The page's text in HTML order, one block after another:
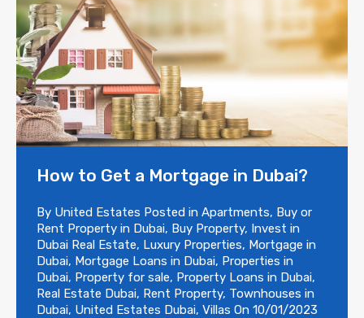
How to Get a Mortgage in Dubai?
By United Estates Posted in Apartments, Buy or
Rent Property in Dubai, Buy Property, Invest in
Dubai Real Estate, Luxury Properties, Mortgage in
Dubai, Mortgage Loans in Dubai, Properties in
Dubai, Property for sale, Property Loans in Dubai,
Real Estate Dubai, Rent Property, Townhouses in
Dubai, United Estates Dubai, Villas On 10/01/2023